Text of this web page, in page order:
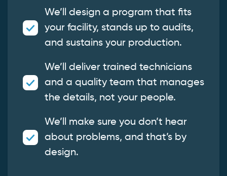
We’ll design a program that fits
your facility, stands up to audits,
and sustains your production.
We’ll deliver trained technicians
and a quality team that manages
the details, not your people.
We’ll make sure you don’t hear
about problems, and that’s by
design.